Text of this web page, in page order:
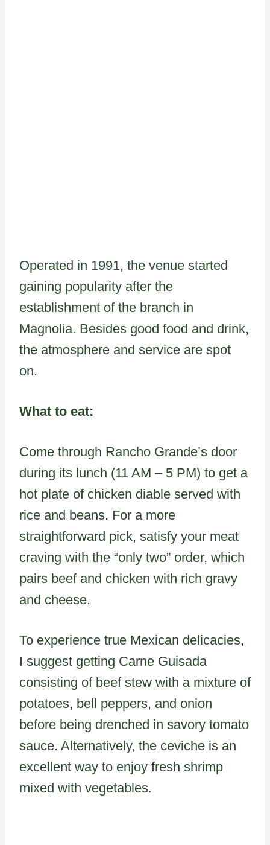
Operated in 1991, the venue started
gaining popularity after the
establishment of the branch in
Magnolia. Besides good food and drink,
the atmosphere and service are spot
on.
What to eat:
Come through Rancho Grande’s door
during its lunch (11 AM – 5 PM) to get a
hot plate of chicken diable served with
rice and beans. For a more
straightforward pick, satisfy your meat
craving with the “only two” order, which
pairs beef and chicken with rich gravy
and cheese.
To experience true Mexican delicacies,
I suggest getting Carne Guisada
consisting of beef stew with a mixture of
potatoes, bell peppers, and onion
before being drenched in savory tomato
sauce. Alternatively, the ceviche is an
excellent way to enjoy fresh shrimp
mixed with vegetables.